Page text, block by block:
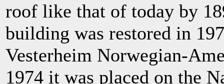
roof like that of today by
building was restored in
Vesterheim Norwegian-
1974 it was placed on the